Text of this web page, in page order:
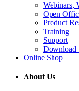
Webinars,
Open
Product
Training
Support
Download
Online Shop
About Us